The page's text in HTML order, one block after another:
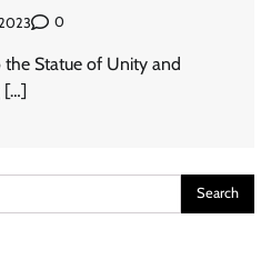
0
Statue of Unity and
[…]